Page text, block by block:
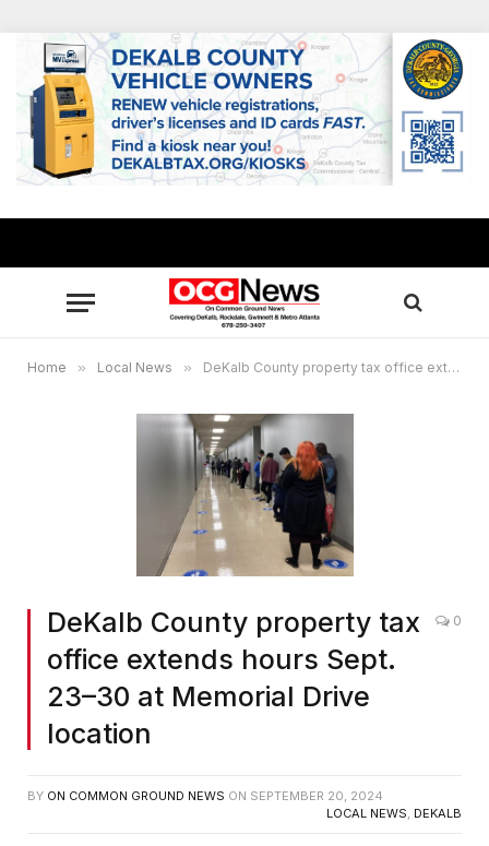
Home » Local News » DeKalb County property tax office extends hours Sept. 23–30 at Memorial Drive location
DeKalb County property tax
office extends hours Sept.
23–30 at Memorial Drive
location
0
BY ON COMMON GROUND NEWS ON SEPTEMBER 20, 2024
LOCAL NEWS, DEKALB